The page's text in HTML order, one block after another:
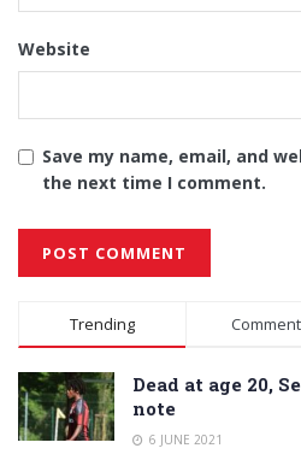
Website
Save my name, email, and
the next time I comment.
Alternative:
Trending
Dead at age 20,
note
6 JUNE 2021